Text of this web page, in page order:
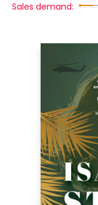
Sales demand: